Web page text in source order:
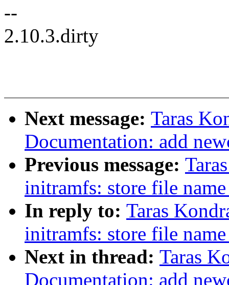
--
2.10.3.dirty
Next message: Taras
Documentation: add
Previous message:
initramfs: store file
In reply to: Taras
initramfs: store file
Next in thread: Taras
Documentation: add